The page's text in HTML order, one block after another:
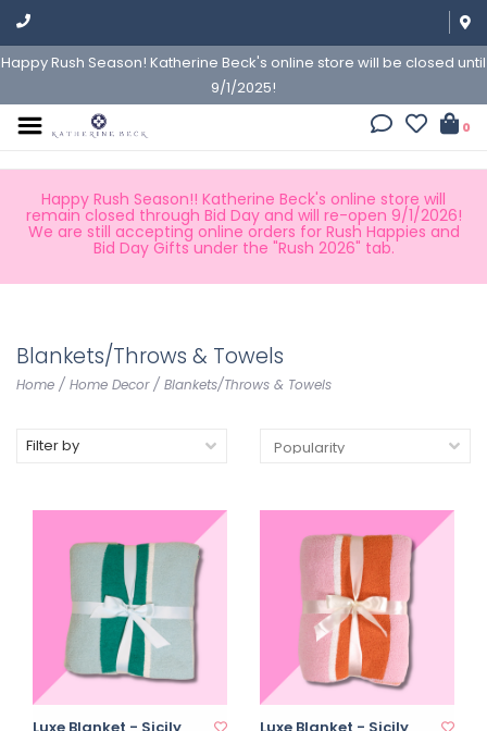
Happy Rush Season! Katherine Beck's online store will be closed until
9/1/2025!
0
Happy Rush Season!! Katherine Beck's online store will
remain closed through Bid Day and will re-open 9/1/2026!
We are still accepting online orders for Rush Happies and
Bid Day Gifts under the "Rush 2026" tab.
Blankets/Throws & Towels
Home / Home Decor/ Blankets/Throws & Towels
Filter by